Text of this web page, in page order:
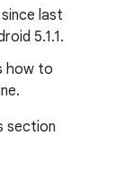
last
5.1.1.
how to
section